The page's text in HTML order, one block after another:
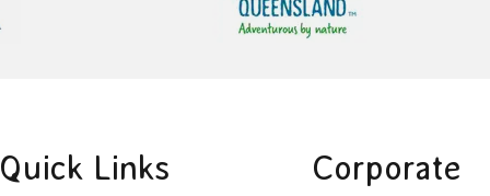
Quick Links Corporate